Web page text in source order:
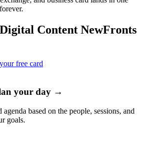
Digital Content NewFronts
free card
your day →
agenda based on the people, sessions, and
goals.